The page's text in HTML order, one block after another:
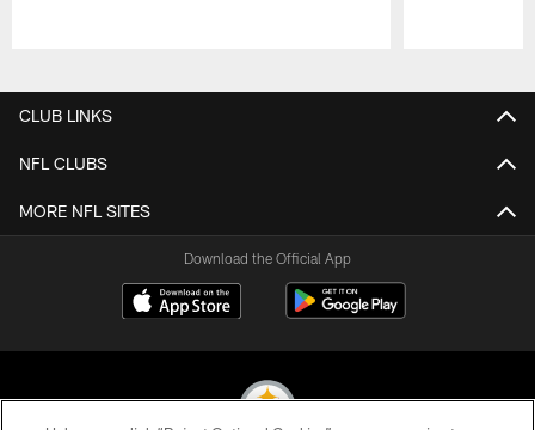
CLUB LINKS
NFL CLUBS
MORE NFL SITES
Download the Official App